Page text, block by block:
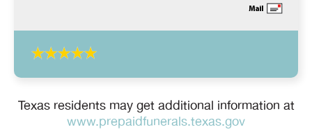
Texas residents may get additional information at
www.prepaidfunerals.texas.gov